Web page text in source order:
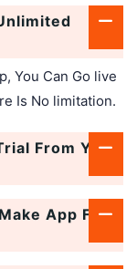
You Can Go live
Is No limitation.
From You
App For